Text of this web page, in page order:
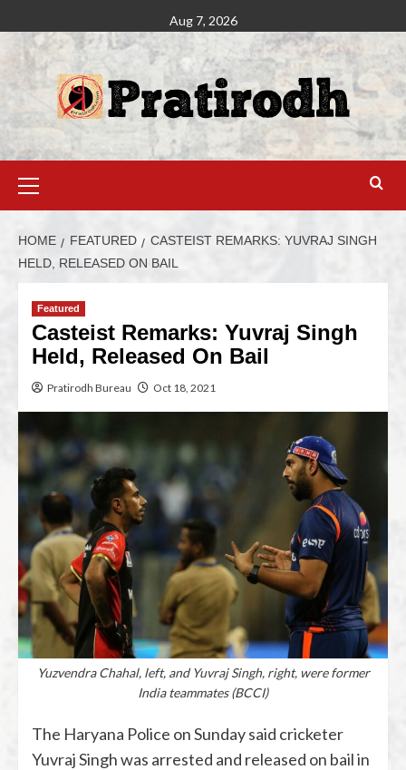
Aug 7, 2026
HOME FEATURED
CASTEIST REMARKS: YUVRAJ SINGH
HELD, RELEASED ON BAIL
Featured
Casteist Remarks: Yuvraj Singh
Held, Released On Bail
Pratirodh Bureau Oct 18, 2021
Yuzvendra Chahal, left, and Yuvraj Singh, right, were former
India teammates (BCCI)
The Haryana Police on Sunday said cricketer
Yuvraj Singh was arrested and released on bail in